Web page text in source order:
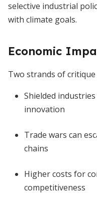
selective industrial
with climate goals.
Economic
Two strands of critique
Shielded
innovation
Trade wars can
chains
Higher costs for
competitiveness